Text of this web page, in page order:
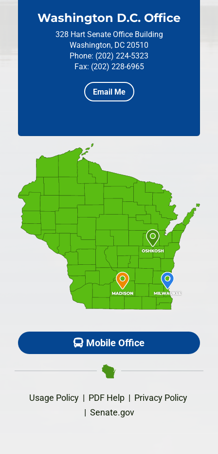
Washington D.C. Office
328 Hart Senate Office Building
Washington, DC 20510
Phone: (202) 224-5323
Fax: (202) 228-6965
Email Me
Mobile Office
Usage Policy| PDF Help| Privacy Policy
| Senate.gov